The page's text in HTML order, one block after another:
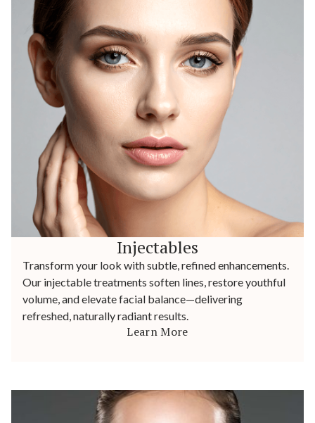
Injectables
Transform your look with subtle, refined enhancements.
Our injectable treatments soften lines, restore youthful
volume, and elevate facial balance—delivering
refreshed, naturally radiant results.
Learn More